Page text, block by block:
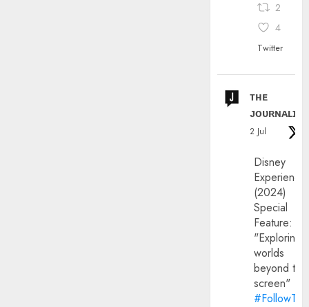
2
4
Twitter
ᴛʜᴇ
ᴊᴏᴜʀɴᴀʟɪx
2 Jul
Disney
(2024)
Special
Feature:
"Exploring
worlds
beyond the
screen"